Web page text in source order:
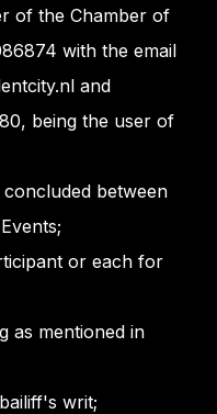
of the Chamber of
with the email
and
being the user of
between
or each for
as mentioned in
writ;